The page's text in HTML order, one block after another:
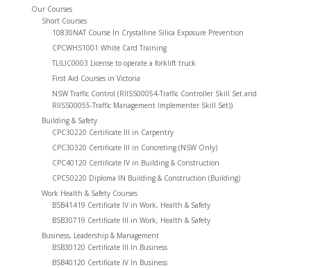
Our Courses
Short Courses
10830NAT Course In Crystalline Silica Exposure Prevention
CPCWHS1001 White Card Training
TLILIC0003 License to operate a forklift truck
First Aid Courses in Victoria
NSW Traffic Control (RIISS00054-Traffic Controller Skill Set and
RIISS00055-Traffic Management Implementer Skill Set))
Building & Safety
CPC30220 Certificate III in Carpentry
CPC30320 Certificate III in Concreting (NSW Only)
CPC40120 Certificate IV in Building & Construction
CPC50220 Diploma IN Building & Construction (Building)
Work Health & Safety Courses
BSB41419 Certificate IV in Work, Health & Safety
BSB30719 Certificate III in Work, Health & Safety
Business, Leadership & Management
BSB30120 Certificate III In Business
BSB40120 Certificate IV In Business